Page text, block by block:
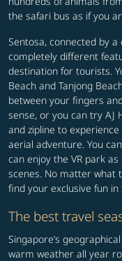
the safari bus as if you
Sentosa, connected by
completely different
destination for tourists.
Beach and Tanjong
between your fingers
sense, or you can try AJ
and zipline to
aerial adventure. You
can enjoy the VR park
scenes. No matter what
find your exclusive fun in
The best travel
Singapore’s
warm weather all year